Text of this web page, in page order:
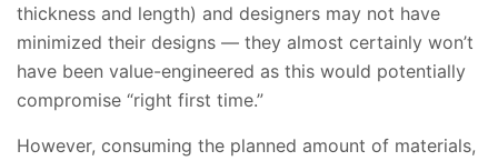
thickness and length) and designers may not have
minimized their designs — they almost certainly won’t
have been value-engineered as this would potentially
compromise “right first time.”
However, consuming the planned amount of materials,